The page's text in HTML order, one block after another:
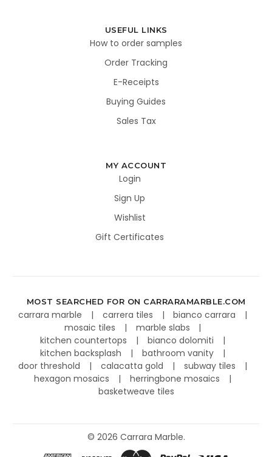
USEFUL LINKS
How to order samples
Order Tracking
E-Receipts
Buying Guides
Sales Tax
MY ACCOUNT
Login
Sign Up
Wishlist
Gift Certificates
MOST SEARCHED FOR ON CARRARAMARBLE.COM
carrara marble carrera tiles
bianco carrara
mosaic tiles
marble slabs
kitchen countertops
bianco dolomiti
kitchen backsplash
bathroom vanity
door threshold
calacatta gold
subway tiles
hexagon mosaics
herringbone mosaics
basketweave tiles
© 2026 Carrara Marble.